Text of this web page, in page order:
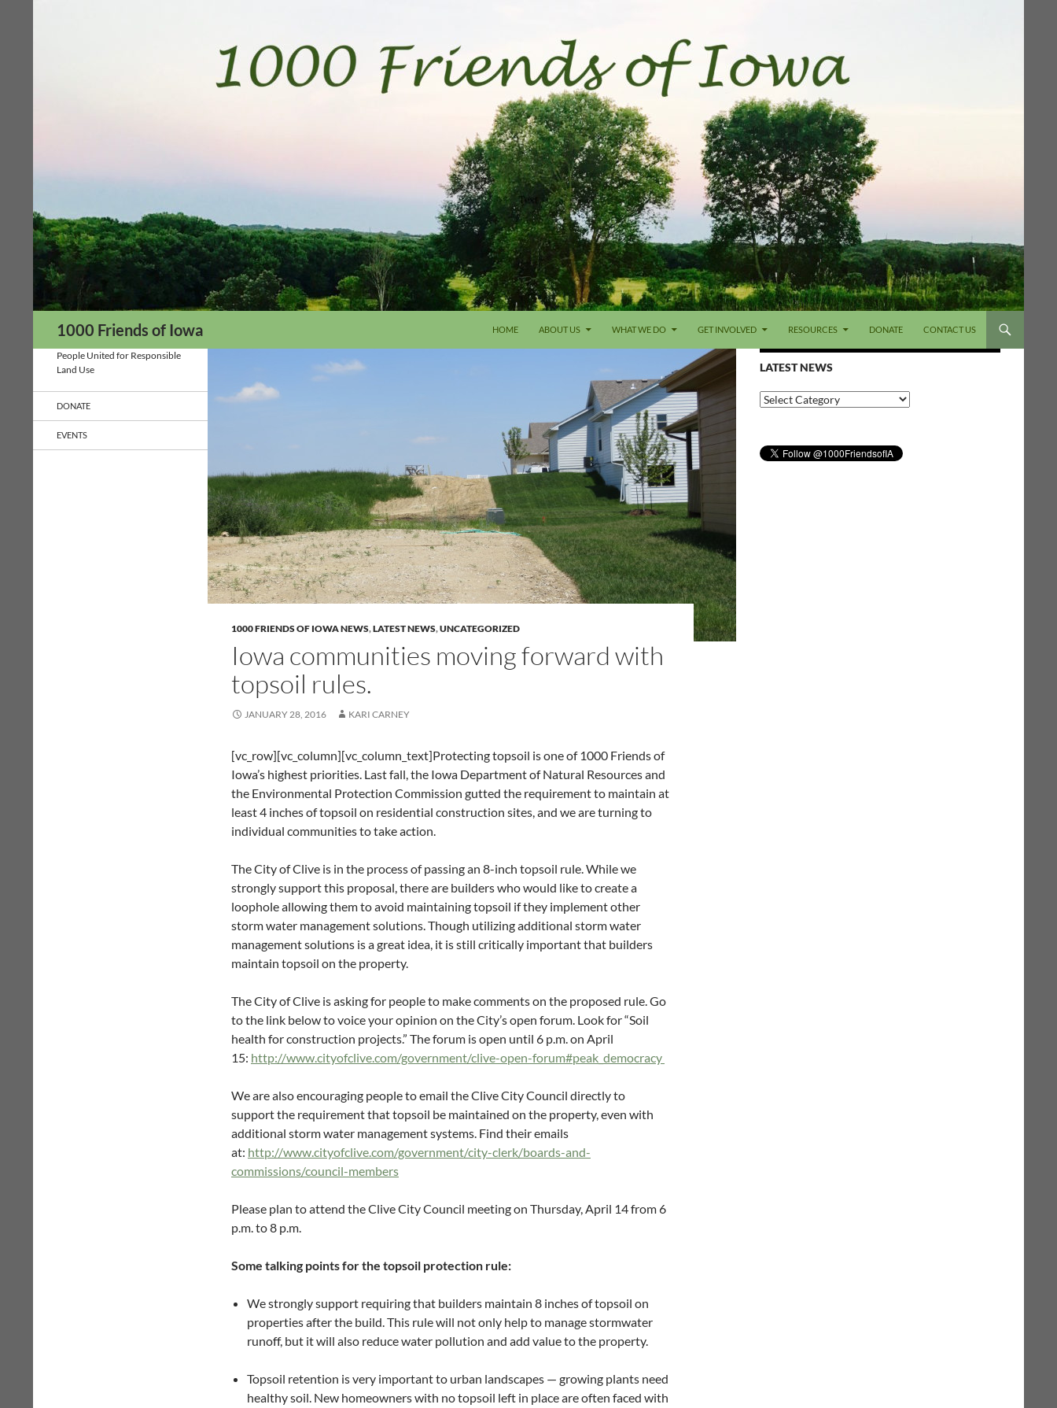
1000 Friends of Iowa HOME ABOUT US WHAT WE DO GET INVOLVED RESOURCES DONATE CONTACT US
1000 FRIENDS OF IOWA NEWS,LATEST NEWS,UNCATEGORIZED
Iowa communities moving forward with
topsoil rules.
JANUARY 28, 2016 KARI CARNEY
[vc_row][vc_column][vc_column_text]Protecting topsoil is one of 1000 Friends of
Iowa’s highest priorities. Last fall, the Iowa Department of Natural Resources and
the Environmental Protection Commission gutted the requirement to maintain at
least 4 inches of topsoil on residential construction sites, and we are turning to
individual communities to take action.
The City of Clive is in the process of passing an 8-inch topsoil rule. While we
strongly support this proposal, there are builders who would like to create a
loophole allowing them to avoid maintaining topsoil if they implement other
storm water management solutions. Though utilizing additional storm water
management solutions is a great idea, it is still critically important that builders
maintain topsoil on the property.
The City of Clive is asking for people to make comments on the proposed rule. Go
to the link below to voice your opinion on the City’s open forum. Look for “Soil
health for construction projects.” The forum is open until 6 p.m. on April
15: http://www.cityofclive.com/government/clive-open-forum#peak_democracy
We are also encouraging people to email the Clive City Council directly to
support the requirement that topsoil be maintained on the property, even with
additional storm water management systems. Find their emails
at: http://www.cityofclive.com/government/city-clerk/boards-and-
commissions/council-members
Please plan to attend the Clive City Council meeting on Thursday, April 14 from 6
p.m. to 8 p.m.
Some talking points for the topsoil protection rule:
We strongly support requiring that builders maintain 8 inches of topsoil on
properties after the build. This rule will not only help to manage stormwater
runoff, but it will also reduce water pollution and add value to the property.
Topsoil retention is very important to urban landscapes — growing plants need
healthy soil. New homeowners with no topsoil left in place are often faced with
LATEST NEWS
Latest
News
People United for Responsible
Land Use
DONATE
EVENTS